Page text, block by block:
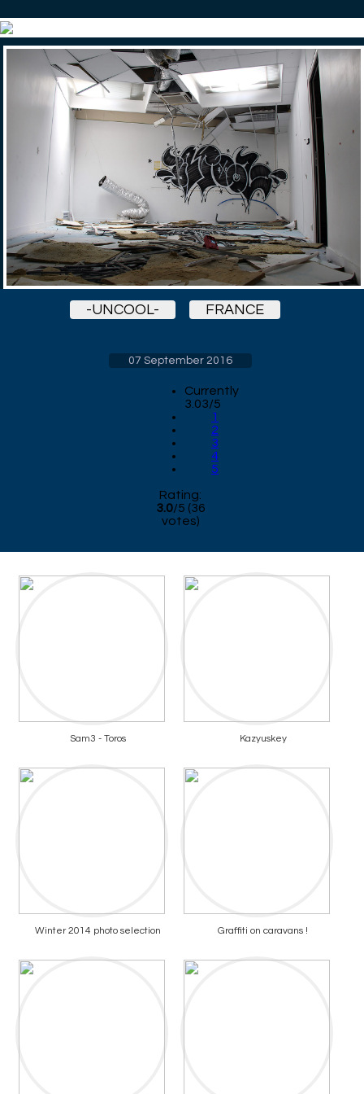
-UNCOOL- FRANCE
07 September 2016
Currently
3.03/5
1
2
3
4
5
Rating:
3.0/5 (36
votes)
Sam3 - Toros Kazyuskey
Winter 2014 photo selection Graffiti on caravans !